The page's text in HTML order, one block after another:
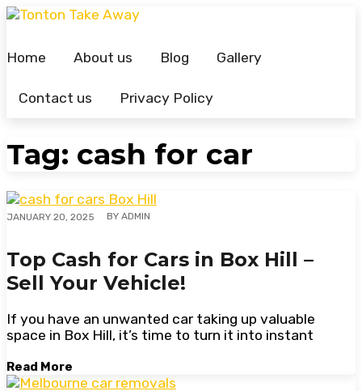
Skip
Home About us Blog Gallery
Contact us Privacy Policy
Tag: cash for car
JANUARY 20, 2025 BY ADMIN
Top Cash for Cars in Box Hill –
Sell Your Vehicle!
If you have an unwanted car taking up valuable
space in Box Hill, it’s time to turn it into instant
Read More